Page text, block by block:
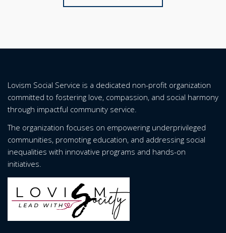
Lovism Social Service is a dedicated non-profit organization
committed to fostering love, compassion, and social harmony
through impactful community service.
The organization focuses on empowering underprivileged
communities, promoting education, and addressing social
inequalities with innovative programs and hands-on
initiatives.